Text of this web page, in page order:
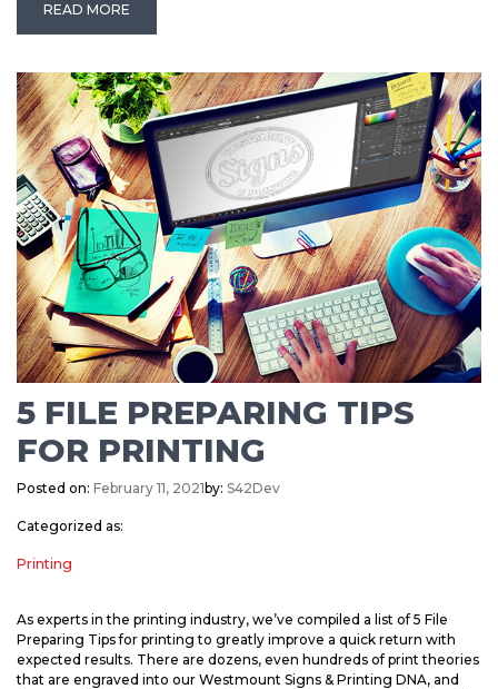
READ MORE
5 FILE PREPARING TIPS
FOR PRINTING
Posted on: February 11, 2021by: S42Dev
Categorized as:
Printing
As experts in the printing industry, we’ve compiled a list of 5 File
Preparing Tips for printing to greatly improve a quick return with
expected results. There are dozens, even hundreds of print theories
that are engraved into our Westmount Signs & Printing DNA, and